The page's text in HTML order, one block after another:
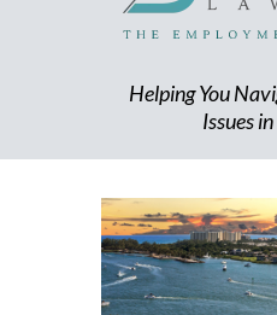
Helping You
Issues